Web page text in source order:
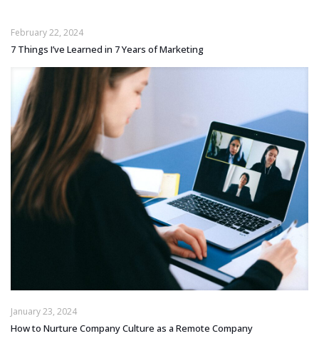
February 22, 2024
7 Things I’ve Learned in 7 Years of Marketing
January 23, 2024
How to Nurture Company Culture as a Remote Company